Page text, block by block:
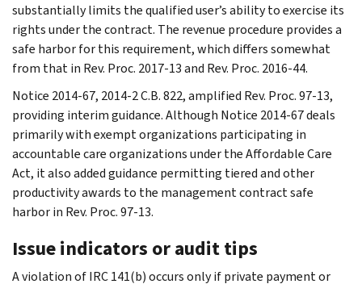
substantially limits the qualified user’s ability to exercise its
rights under the contract. The revenue procedure provides a
safe harbor for this requirement, which differs somewhat
from that in Rev. Proc. 2017-13 and Rev. Proc. 2016-44.
Notice 2014-67, 2014-2 C.B. 822, amplified Rev. Proc. 97-13,
providing interim guidance. Although Notice 2014-67 deals
primarily with exempt organizations participating in
accountable care organizations under the Affordable Care
Act, it also added guidance permitting tiered and other
productivity awards to the management contract safe
harbor in Rev. Proc. 97-13.
Issue indicators or audit tips
A violation of IRC 141(b) occurs only if private payment or